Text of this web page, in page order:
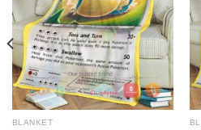
BLANKET